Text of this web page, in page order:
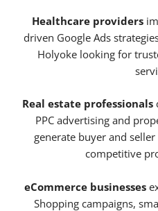
Healthcare providers
driven Google Ads
Holyoke looking for
Real estate professionals
PPC advertising and
generate buyer and
competitive
eCommerce businesses
Shopping campaigns,